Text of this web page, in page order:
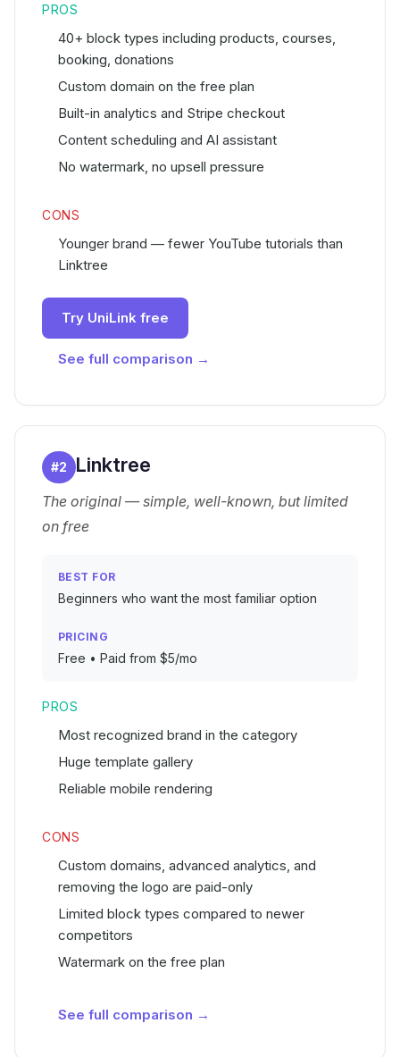
PROS
40+ block types including products, courses,
booking, donations
Custom domain on the free plan
Built-in analytics and Stripe checkout
Content scheduling and AI assistant
No watermark, no upsell pressure
CONS
Younger brand — fewer YouTube tutorials than
Linktree
Try UniLink free
See full comparison →
#2 Linktree
The original — simple, well-known, but limited
on free
BEST FOR
Beginners who want the most familiar option
PRICING
Free • Paid from $5/mo
PROS
Most recognized brand in the category
Huge template gallery
Reliable mobile rendering
CONS
Custom domains, advanced analytics, and
removing the logo are paid-only
Limited block types compared to newer
competitors
Watermark on the free plan
See full comparison →